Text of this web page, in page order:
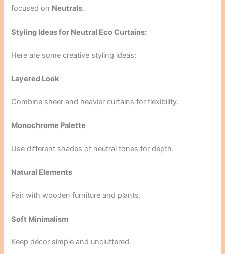
focused on Neutrals.
Styling Ideas for Neutral Eco Curtains:
Here are some creative styling ideas:
Layered Look
Combine sheer and heavier curtains for flexibility.
Monochrome Palette
Use different shades of neutral tones for depth.
Natural Elements
Pair with wooden furniture and plants.
Soft Minimalism
Keep décor simple and uncluttered.